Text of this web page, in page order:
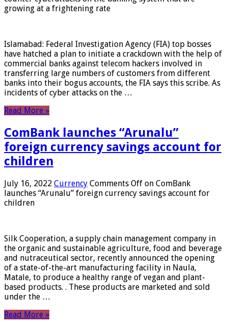
growing at a frightening rate
Islamabad: Federal Investigation Agency (FIA) top bosses
have hatched a plan to initiate a crackdown with the help of
commercial banks against telecom hackers involved in
transferring large numbers of customers from different
banks into their bogus accounts, the FIA ​​says this scribe. As
incidents of cyber attacks on the …
Read More »
ComBank launches “Arunalu”
foreign currency savings account for
children
July 16, 2022 Currency Comments Off on ComBank
launches “Arunalu” foreign currency savings account for
children
Silk Cooperation, a supply chain management company in
the organic and sustainable agriculture, food and beverage
and nutraceutical sector, recently announced the opening
of a state-of-the-art manufacturing facility in Naula,
Matale, to produce a healthy range of vegan and plant-
based products. . These products are marketed and sold
under the …
Read More »